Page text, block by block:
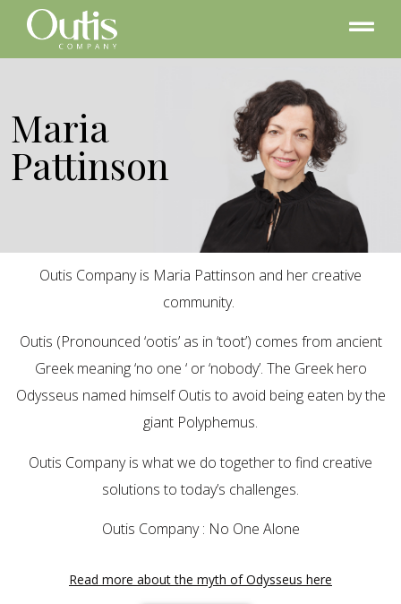
Maria
Pattinson
Outis Company is Maria Pattinson and her creative
community.
Outis (Pronounced ‘ootis’ as in ‘toot’) comes from ancient
Greek meaning ‘no one ‘ or ‘nobody’. The Greek hero
Odysseus named himself Outis to avoid being eaten by the
giant Polyphemus.
Outis Company is what we do together to find creative
solutions to today’s challenges.
Outis Company : No One Alone
Read more about the myth of Odysseus here